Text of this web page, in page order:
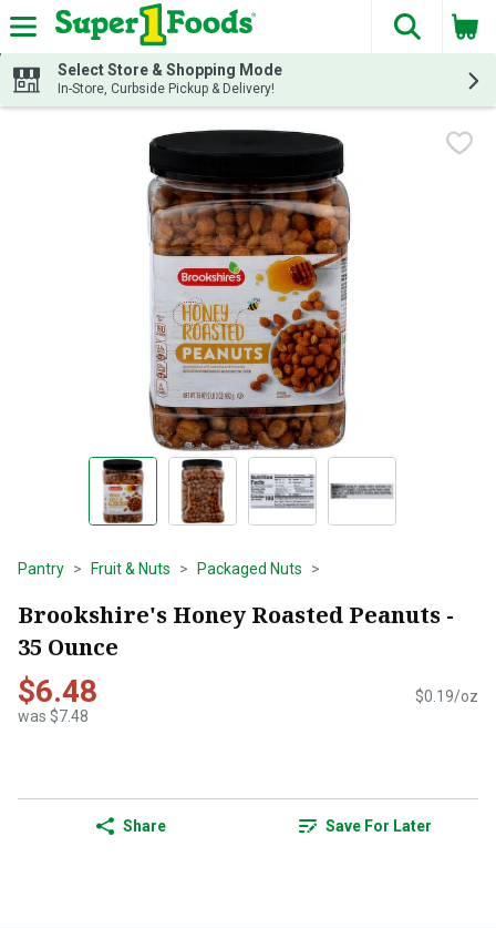
Skip header to page content
The
Select Store & Shopping Mode
In-Store, Curbside Pickup & Delivery!
Pantry Fruit & Nuts Packaged Nuts
Brookshire's Honey Roasted Peanuts -
35 Ounce
$6.48
was $7.48
$0.19/oz
Share Save For Later